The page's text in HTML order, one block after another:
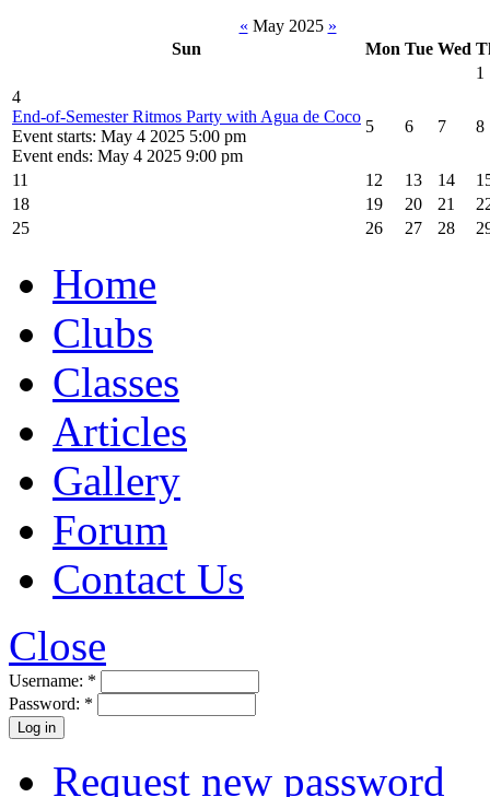
« May 2025 »
Sun
Mon Tue Wed
1
4
End-of-Semester Ritmos Party with Agua de Coco
Event starts: May 4 2025 5:00 pm
Event ends: May 4 2025 9:00 pm
5 6 7 8
11 12 13 14
18
19 20 21
25
26 27 28
Home
Clubs
Classes
Articles
Gallery
Forum
Contact Us
Close
Username: *
Password: *
Request new password